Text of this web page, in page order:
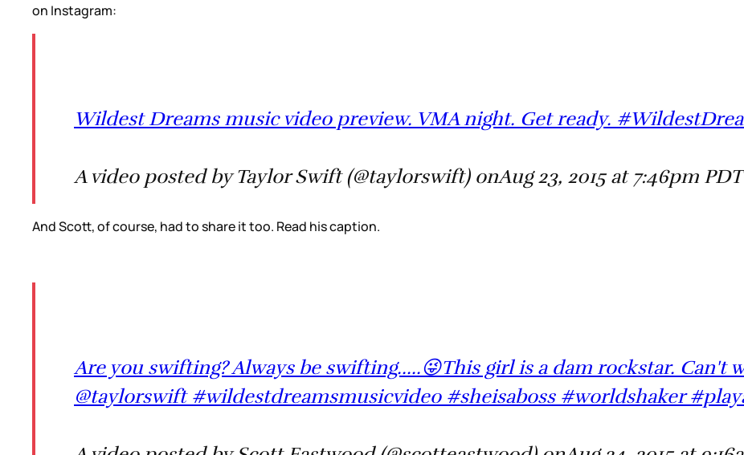
on Instagram:
Wildest Dreams music video preview. VMA night. Get ready.
A video posted by Taylor Swift (@taylorswift) onAug 23, 2015 at 7:46pm PDT
And Scott, of course, had to share it too. Read his caption.
Are you swifting? Always be swifting.....😜This girl is a dam rockstar. Can't
@taylorswift #wildestdreamsmusicvideo #sheisaboss #worldshaker